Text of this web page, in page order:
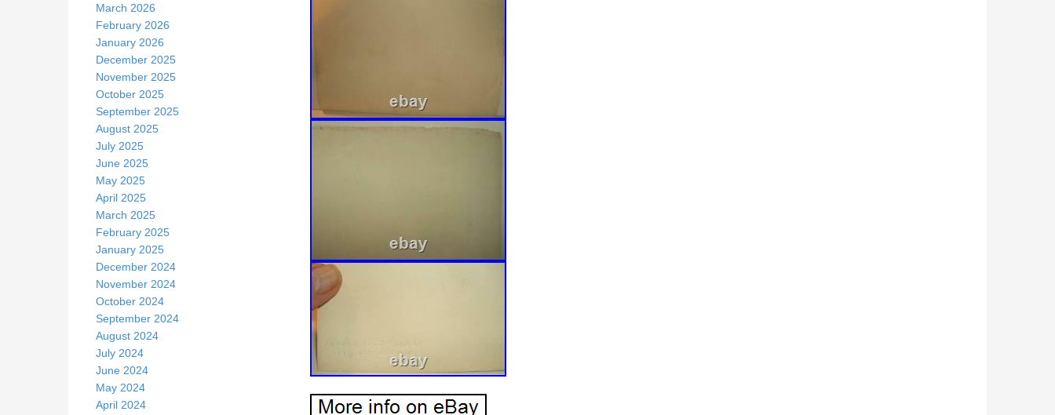
March 2026
February 2026
January 2026
December 2025
November 2025
October 2025
September 2025
August 2025
July 2025
June 2025
May 2025
April 2025
March 2025
February 2025
January 2025
December 2024
November 2024
October 2024
September 2024
August 2024
July 2024
June 2024
May 2024
April 2024